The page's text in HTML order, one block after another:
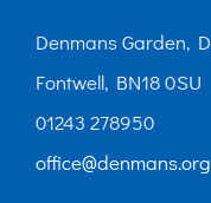
Denmans Garden,
Fontwell, BN18 0SU
01243 278950
office@denmans.org